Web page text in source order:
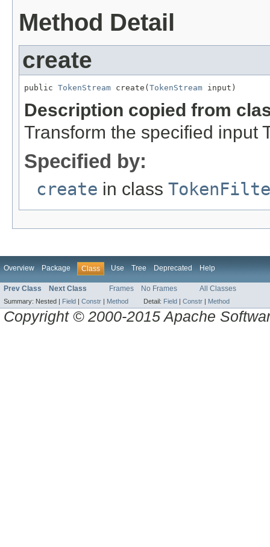
Method Detail
create
public TokenStream create( TokenStream input)
Description copied from
Transform the specified input
Specified by:
create in class
Overview Package Class Use Tree Deprecated Help
Prev Class Next Class Frames No Frames All Classes
Summary: Nested | Field Constr Method Detail: Field Constr Method
Copyright © 2000-2015 Apache